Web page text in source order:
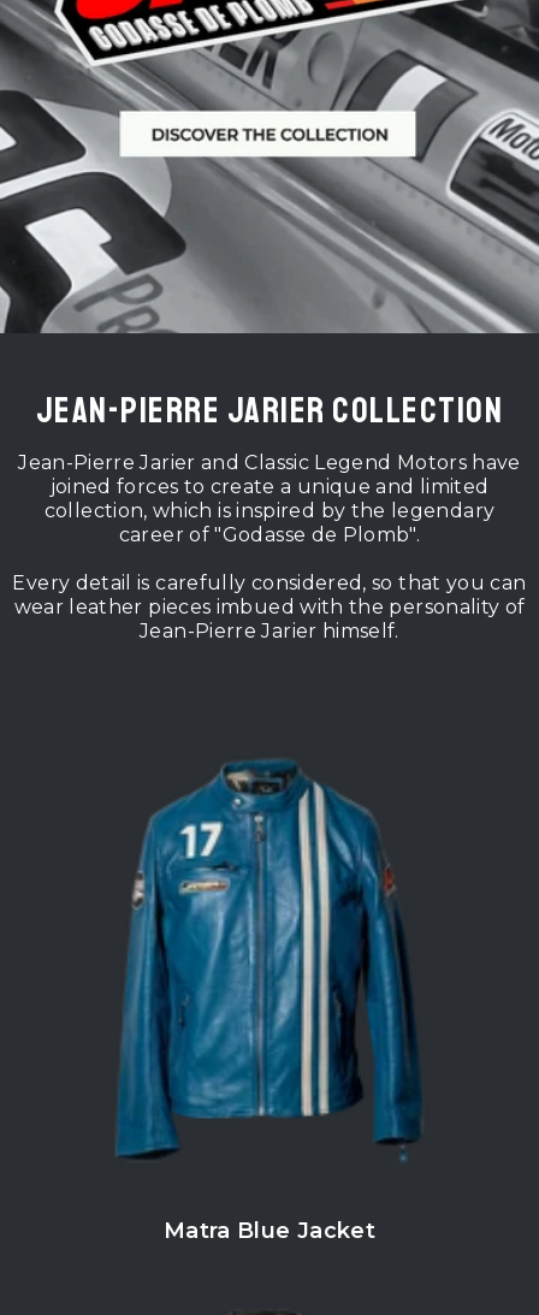
Jean-Pierre Jarier Collection
Jean-Pierre Jarier and Classic Legend Motors have
joined forces to create a unique and limited
collection, which is inspired by the legendary
career of "Godasse de Plomb".
Every detail is carefully considered, so that you can
wear leather pieces imbued with the personality of
Jean-Pierre Jarier himself.
Matra Blue Jacket